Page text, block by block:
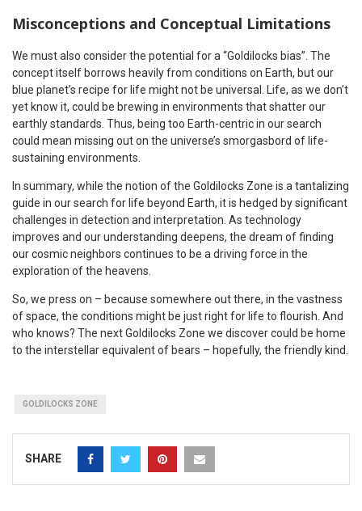
Misconceptions and Conceptual Limitations
We must also consider the potential for a “Goldilocks bias”. The
concept itself borrows heavily from conditions on Earth, but our
blue planet’s recipe for life might not be universal. Life, as we don’t
yet know it, could be brewing in environments that shatter our
earthly standards. Thus, being too Earth-centric in our search
could mean missing out on the universe’s smorgasbord of life-
sustaining environments.
In summary, while the notion of the Goldilocks Zone is a tantalizing
guide in our search for life beyond Earth, it is hedged by significant
challenges in detection and interpretation. As technology
improves and our understanding deepens, the dream of finding
our cosmic neighbors continues to be a driving force in the
exploration of the heavens.
So, we press on – because somewhere out there, in the vastness
of space, the conditions might be just right for life to flourish. And
who knows? The next Goldilocks Zone we discover could be home
to the interstellar equivalent of bears – hopefully, the friendly kind.
GOLDILOCKS ZONE
SHARE